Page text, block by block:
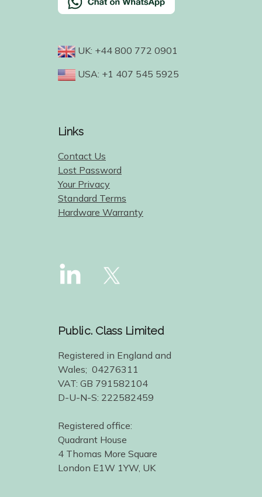
UK: +44 800 772 0901
USA: +1 407 545 5925
Links
Contact Us
Lost Password
Your Privacy
Standard Terms
Hardware Warranty
Public. Class Limited
Registered in England and
Wales; 04276311
VAT: GB 791582104
D-U-N-S: 222582459
Registered office:
Quadrant House
4 Thomas More Square
London E1W 1YW, UK